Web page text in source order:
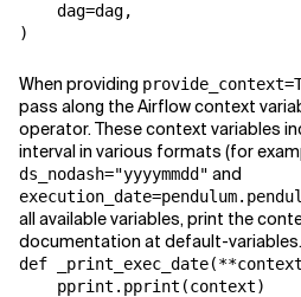
dag=dag,
)
When providing
pass along the Airflow context
operator. These context variables
interval in various formats (for
ds_nodash="yyyymmdd" and
all available variables, print the
documentation at default-variables.
def _print_exec_date(**context
pprint . pprint (context)